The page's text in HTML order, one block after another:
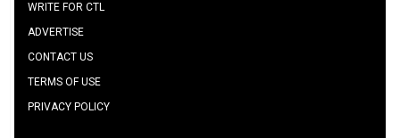
WRITE FOR CTL
ADVERTISE
CONTACT US
TERMS OF USE
PRIVACY POLICY